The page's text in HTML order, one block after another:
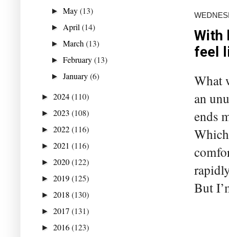
With
feel
What
an
ends
But
►May(13)
► April(14)
►March(13)
►February(13)
►January(6)
► 2024(110)
► 2023 (108)
► 2022(116)
► 2021 (116)
► 2020(122)
► 2019(125)
► 2018 (130)
► 2017 (131)
► 2016(123)